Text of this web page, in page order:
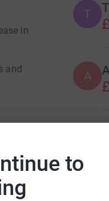
to
in
and
T
A